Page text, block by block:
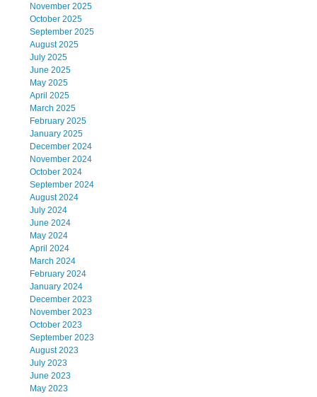
November 2025
October 2025
September 2025
August 2025
July 2025
June 2025
May 2025
April 2025
March 2025
February 2025
January 2025
December 2024
November 2024
October 2024
September 2024
August 2024
July 2024
June 2024
May 2024
April 2024
March 2024
February 2024
January 2024
December 2023
November 2023
October 2023
September 2023
August 2023
July 2023
June 2023
May 2023